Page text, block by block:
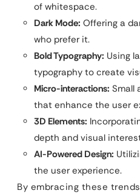
of whitespace.
Dark Mode: Offering a
who prefer it.
Bold Typography: Using
typography to create
Micro-interactions: Small
that enhance the user
3D Elements:
depth and visual
AI-Powered Design:
the user experience.
By embracing these